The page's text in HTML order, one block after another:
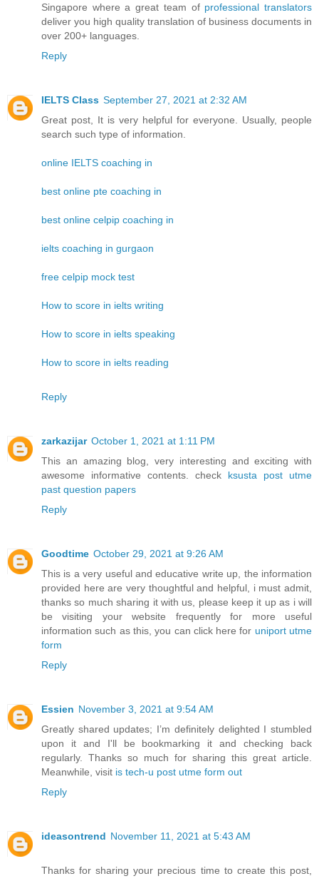
Singapore where a great team of professional translators
deliver you high quality translation of business documents in
over 200+ languages.
Reply
IELTS Class September 27, 2021 at 2:32 AM
Great post, It is very helpful for everyone. Usually, people
search such type of information.
online IELTS coaching in
best online pte coaching in
best online celpip coaching in
ielts coaching in gurgaon
free celpip mock test
How to score in ielts writing
How to score in ielts speaking
How to score in ielts reading
Reply
zarkazijar October 1, 2021 at 1:11 PM
This an amazing blog, very interesting and exciting with
awesome informative contents. check ksusta post utme
past question papers
Reply
Goodtime October 29, 2021 at 9:26 AM
This is a very useful and educative write up, the information
provided here are very thoughtful and helpful, i must admit,
thanks so much sharing it with us, please keep it up as i will
be visiting your website frequently for more useful
information such as this, you can click here for uniport utme
form
Reply
Essien November 3, 2021 at 9:54 AM
Greatly shared updates; I’m definitely delighted I stumbled
upon it and I'll be bookmarking it and checking back
regularly. Thanks so much for sharing this great article.
Meanwhile, visit is tech-u post utme form out
Reply
ideasontrend November 11, 2021 at 5:43 AM
Thanks for sharing your precious time to create this post,